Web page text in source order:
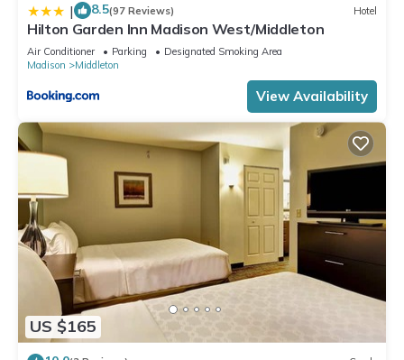
| 8.5(97 Reviews) Hotel
Hilton Garden Inn Madison West/Middleton
Air Conditioner Parking
Designated Smoking Area
Madison
Middleton
View Availability
US $165